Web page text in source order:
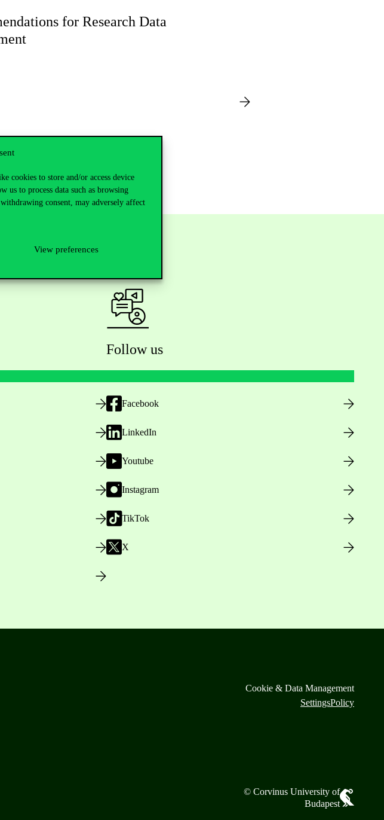
cookies to store and/or access device
us to process data such as browsing
consent, may adversely affect
View preferences
for Research Data
Follow us
Facebook
LinkedIn
Youtube
Instagram
TikTok
X
Cookie & Data Management
SettingsPolicy
© Corvinus University of
Budapest